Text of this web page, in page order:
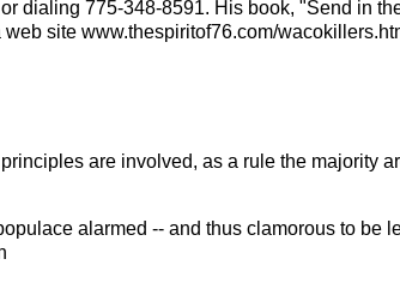
dialing 775-348-8591. His book, "Send in
site www.thespiritof76.com/
are involved, as a rule the majority
alarmed -- and thus clamorous to be